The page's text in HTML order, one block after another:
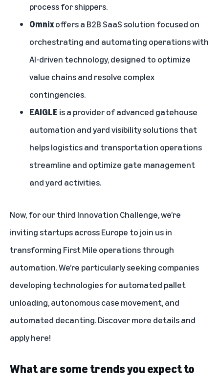
process for shippers.
Omnixoffers a B2B SaaS solution focused on
orchestrating and automating operations with
AI-driven technology, designed to optimize
value chains and resolve complex
contingencies.
EAIGLE is a provider of advanced gatehouse
automation and yard visibility solutions that
helps logistics and transportation operations
streamline and optimize gate management
and yard activities.
Now, for our third Innovation Challenge, we’re
inviting startups across Europe to join us in
transforming First Mile operations through
automation. We’re particularly seeking companies
developing technologies for automated pallet
unloading, autonomous case movement, and
automated decanting. Discover more details and
applyhere!
What are some trends you expect to